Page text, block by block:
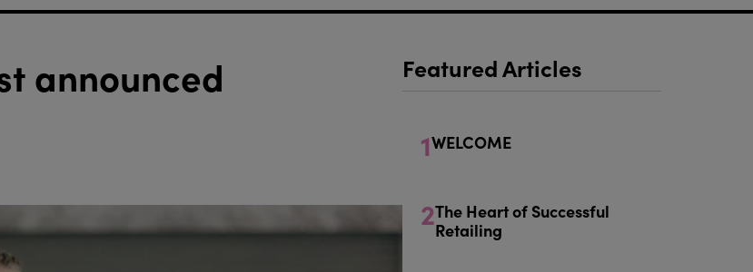
announced Featured Articles
1WELCOME
2The Heart of Successful
Retailing